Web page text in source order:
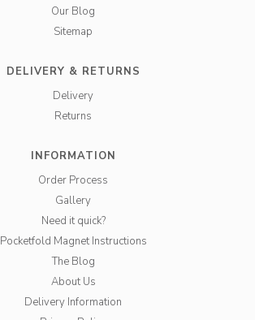
Our Blog
Sitemap
DELIVERY & RETURNS
Delivery
Returns
INFORMATION
Order Process
Gallery
Need it quick?
Pocketfold Magnet Instructions
The Blog
About Us
Delivery Information